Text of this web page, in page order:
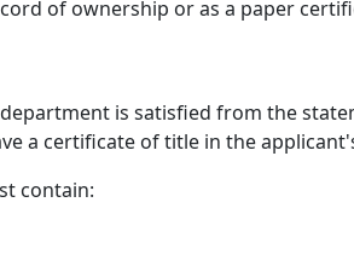
of ownership or as a paper
is satisfied from the
a certificate of title in the
contain: